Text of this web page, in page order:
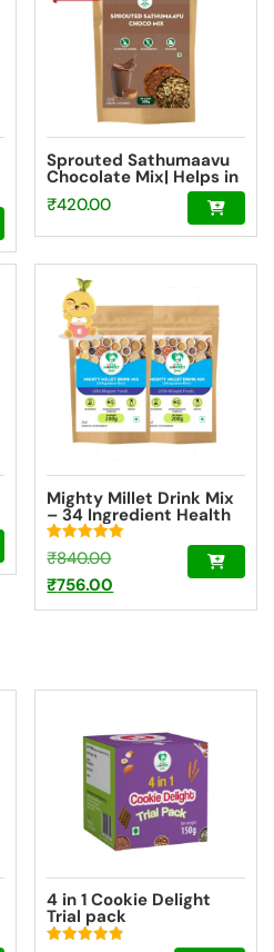
Sprouted Sathumaavu
Chocolate Mix| Helps in
healthy weight gain for
kids| Made with 20
Ingredients (6 Sprouted
Ingredients) [200g]
₹420.00
Mighty Millet Drink Mix
– 34 Ingredient Health
Drink Mix Elixir Super
Saver Pack
Rated
5.00
out of 5
₹840.00Original
price
was:
₹756.00
price
4 in 1 Cookie Delight
Trial pack